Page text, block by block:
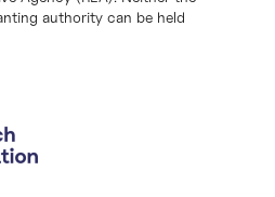
authority can be held